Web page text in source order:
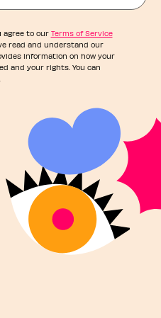
agree to our Terms of Service
read and understand our
information on how your
and your rights. You can